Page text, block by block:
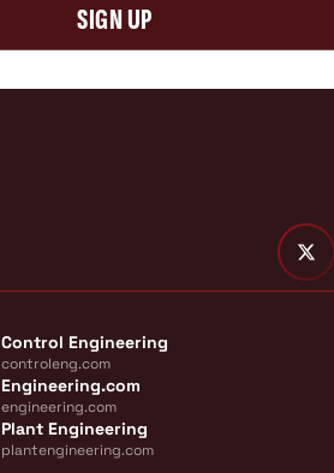
SIGN UP
Control Engineering
controleng.com
Engineering.com
engineering.com
Plant Engineering
plantengineering.com